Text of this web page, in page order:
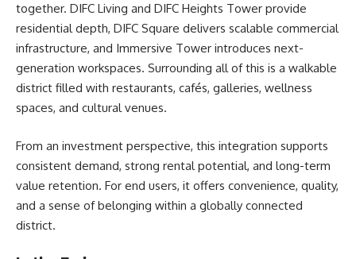
together. DIFC Living and DIFC Heights Tower provide
residential depth, DIFC Square delivers scalable commercial
infrastructure, and Immersive Tower introduces next-
generation workspaces. Surrounding all of this is a walkable
district filled with restaurants, cafés, galleries, wellness
spaces, and cultural venues.
From an investment perspective, this integration supports
consistent demand, strong rental potential, and long-term
value retention. For end users, it offers convenience, quality,
and a sense of belonging within a globally connected
district.